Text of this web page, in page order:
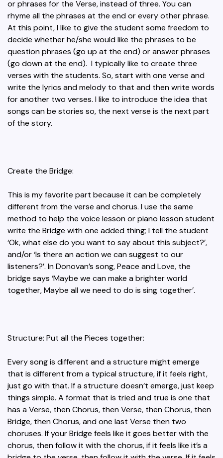
or phrases for the Verse, instead of three. You can
rhyme all the phrases at the end or every other phrase.
At this point, I like to give the student some freedom to
decide whether he/she would like the phrases to be
question phrases (go up at the end) or answer phrases
(go down at the end). I typically like to create three
verses with the students. So, start with one verse and
write the lyrics and melody to that and then write words
for another two verses. I like to introduce the idea that
songs can be stories so, the next verse is the next part
of the story.
Create the Bridge:
This is my favorite part because it can be completely
different from the verse and chorus. I use the same
method to help the voice lesson or piano lesson student
write the Bridge with one added thing; I tell the student
‘Ok, what else do you want to say about this subject?’,
and/or ‘Is there an action we can suggest to our
listeners?’. In Donovan’s song, Peace and Love, the
bridge says ‘Maybe we can make a brighter world
together, Maybe all we need to do is sing together’.
Structure: Put all the Pieces together:
Every song is different and a structure might emerge
that is different from a typical structure, if it feels right,
just go with that. If a structure doesn’t emerge, just keep
things simple. A format that is tried and true is one that
has a Verse, then Chorus, then Verse, then Chorus, then
Bridge, then Chorus, and one last Verse then two
choruses. If your Bridge feels like it goes better with the
chorus, then follow it with the chorus, if it feels like it’s a